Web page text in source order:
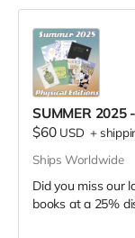
SUMMER 2025
$60 USD +
Ships Worldwide
Did you miss our
books at a 25%